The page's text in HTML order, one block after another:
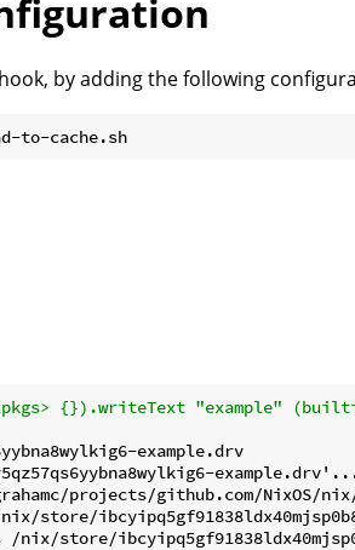
by adding the following
{}).writeText "example"
example.drv
projects/github.com/NixOS/
store/
store/